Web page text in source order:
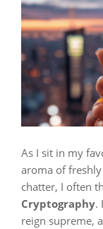
As I sit in my
aroma of
chatter, I often
Cryptography.
reign supreme,